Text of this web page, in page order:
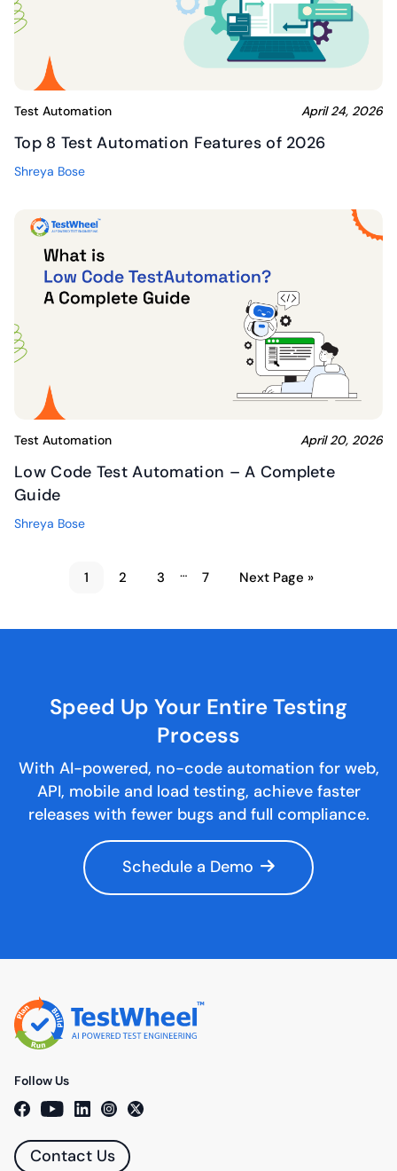
Test Automation April 24, 2026
Top 8 Test Automation Features of 2026
Shreya Bose
Test Automation April 20, 2026
Low Code Test Automation – A Complete
Guide
Shreya Bose
1 2 3 … 7 Next Page »
Speed Up Your EntireTesting
Process
With AI-powered, no-code automation for web,
API, mobile and load testing, achieve faster
releases with fewer bugs and full compliance.
Schedule a Demo
Follow Us
Contact Us